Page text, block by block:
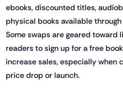
ebooks, discounted titles,
physical books available
Some swaps are geared toward
readers to sign up for a free
increase sales, especially when
price drop or launch.